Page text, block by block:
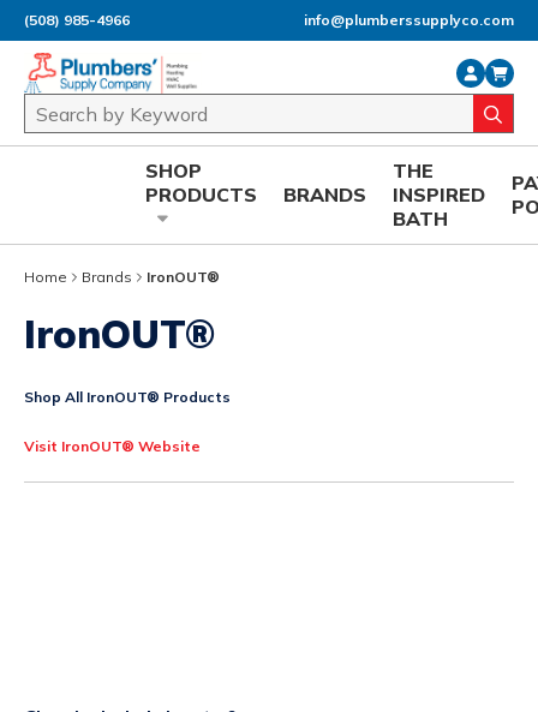
Skip to main content
(508) 985-4966 info@plumberssupplyco.com
Site Search
SHOP
PRODUCTS
BRANDS
THE
INSPIRED
BATH
Home Brands IronOUT®
IronOUT®
Shop All IronOUT® Products
Visit IronOUT® Website